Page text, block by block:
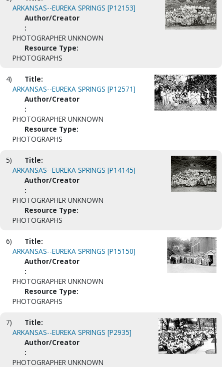
ARKANSAS--EUREKA SPRINGS [P12153]
Author/Creator
:
PHOTOGRAPHER UNKNOWN
Resource Type:
PHOTOGRAPHS
4)
Title:
ARKANSAS--EUREKA SPRINGS [P12571]
Author/Creator
:
PHOTOGRAPHER UNKNOWN
Resource Type:
PHOTOGRAPHS
5)
Title:
ARKANSAS--EUREKA SPRINGS [P14145]
Author/Creator
:
PHOTOGRAPHER UNKNOWN
Resource Type:
PHOTOGRAPHS
6)
Title:
ARKANSAS--EUREKA SPRINGS [P15150]
Author/Creator
:
PHOTOGRAPHER UNKNOWN
Resource Type:
PHOTOGRAPHS
7)
Title:
ARKANSAS--EUREKA SPRINGS [P2935]
Author/Creator
:
PHOTOGRAPHER UNKNOWN